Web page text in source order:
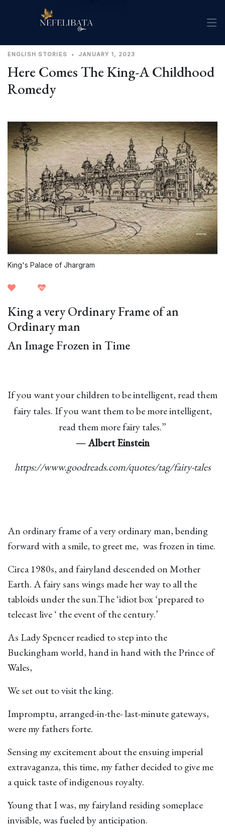
ENGLISH STORIES • JANUARY 1, 2023
Here Comes The King-A Childhood
Romedy
King's Palace of Jhargram
King a very Ordinary Frame of an
Ordinary man
An Image Frozen in Time
If you want your children to be intelligent, read them
fairy tales. If you want them to be more intelligent,
read them more fairy tales.”
―Albert Einstein
https://www.goodreads.com/quotes/tag/fairy-tales
An ordinary frame of a very ordinary man, bending
forward with a smile, to greet me, was frozen in time.
Circa 1980s, and fairyland descended on Mother
Earth. A fairy sans wings made her way to all the
tabloids under the sun.The ‘idiot box ‘prepared to
telecast live ‘ the event of the century.’
As Lady Spencer readied to step into the
Buckingham world, hand in hand with the Prince of
Wales,
We set out to visit the king.
Impromptu, arranged-in-the- last-minute gateways,
were my fathers forte.
Sensing my excitement about the ensuing imperial
extravaganza, this time, my father decided to give me
a quick taste of indigenous royalty.
Young that I was, my fairyland residing someplace
invisible, was fueled by anticipation.